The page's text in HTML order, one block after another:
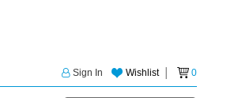
Wishlist│ 0
Sign In